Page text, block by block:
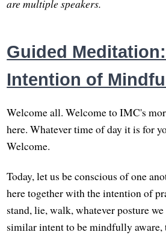
are multiple speakers.
Guided
Intention of
Welcome all. Welcome to IMC's
here. Whatever time of day it is for
Welcome.
Today, let us be conscious of one
here together with the intention of
stand, lie, walk, whatever posture
similar intent to be mindfully aware,